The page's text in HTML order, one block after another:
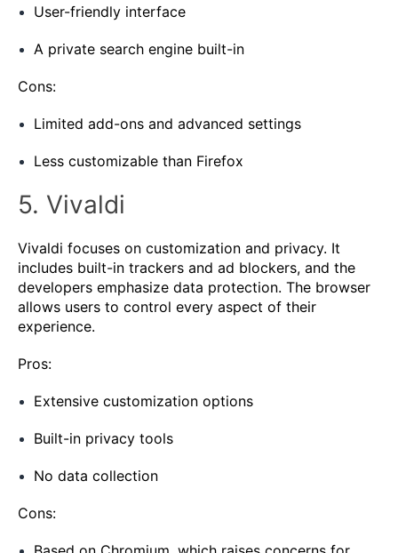
User-friendly interface
A private search engine built-in
Cons:
Limited add-ons and advanced settings
Less customizable than Firefox
5. Vivaldi
Vivaldi focuses on customization and privacy. It
includes built-in trackers and ad blockers, and the
developers emphasize data protection. The browser
allows users to control every aspect of their
experience.
Pros:
Extensive customization options
Built-in privacy tools
No data collection
Cons: